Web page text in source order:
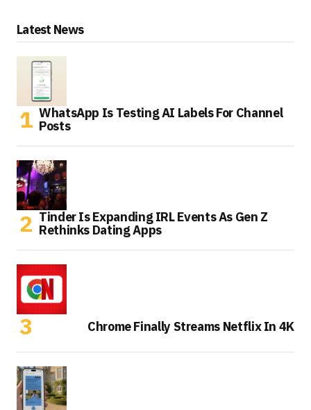
Latest News
WhatsApp Is Testing AI Labels For Channel
Posts
Tinder Is Expanding IRL Events As Gen Z
Rethinks Dating Apps
Chrome Finally Streams Netflix In 4K